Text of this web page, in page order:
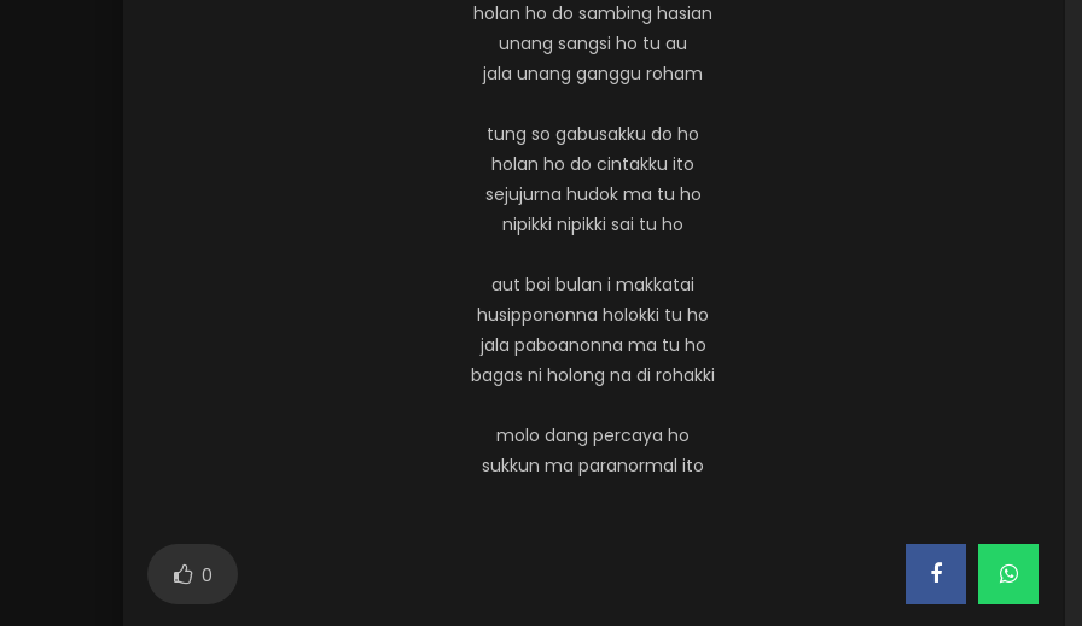
holan ho do sambing hasian
unang sangsi ho tu au
jala unang ganggu roham
tung so gabusakku do ho
holan ho do cintakku ito
sejujurna hudok ma tu ho
nipikki nipikki sai tu ho
aut boi bulan i makkatai
husippononna holokki tu ho
jala paboanonna ma tu ho
bagas ni holong na di rohakki
molo dang percaya ho
sukkun ma paranormal ito
0